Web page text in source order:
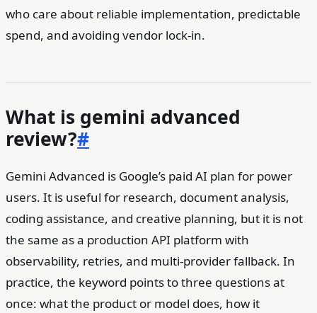
who care about reliable implementation, predictable
spend, and avoiding vendor lock-in.
What is gemini advanced
review?#
Gemini Advanced is Google’s paid AI plan for power
users. It is useful for research, document analysis,
coding assistance, and creative planning, but it is not
the same as a production API platform with
observability, retries, and multi-provider fallback. In
practice, the keyword points to three questions at
once: what the product or model does, how it